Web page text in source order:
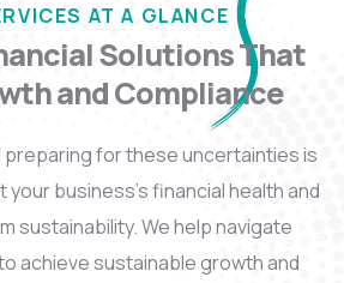
AT A GLANCE
Solutions That
and Compliance
preparing for these uncertainties is
business’s financial health and
sustainability. We help navigate
achieve sustainable growth and